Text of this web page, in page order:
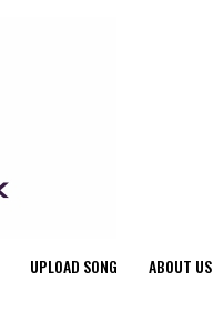
UPLOAD SONG ABOUT US